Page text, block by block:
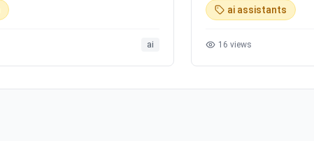
ai
ai assistants
16 views